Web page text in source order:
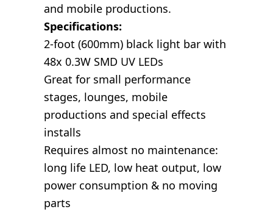
and mobile productions.
Specifications:
2-foot (600mm) black light bar with
48x 0.3W SMD UV LEDs
Great for small performance
stages, lounges, mobile
productions and special effects
installs
Requires almost no maintenance:
long life LED, low heat output, low
power consumption & no moving
parts